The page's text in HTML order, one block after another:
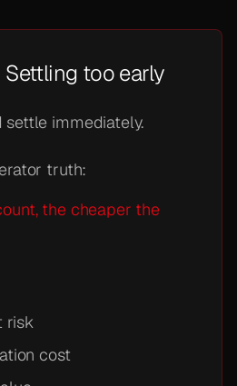
too early
settle immediately.
truth:
the cheaper the
risk
cost